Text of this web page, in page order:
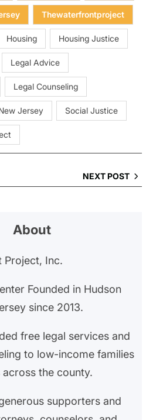
Thewaterfrontproject
Housing Housing Justice
Legal Advice
Legal Counseling
Jersey Social Justice
NEXT POST
About
Project, Inc.
Founded in Hudson
since 2013.
free legal services and
to low-income families
the county.
supporters and